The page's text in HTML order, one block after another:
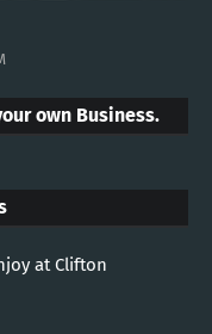
own Business.
at Clifton